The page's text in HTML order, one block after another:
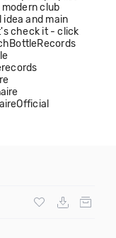
club
and main
check it - click